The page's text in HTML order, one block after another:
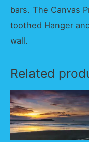
bars. The Canvas
toothed Hanger
wall.
Related